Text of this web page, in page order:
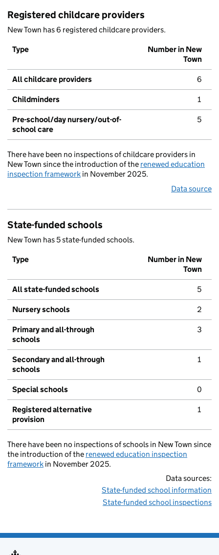
Registered childcare providers
New Town has 6 registered childcare providers.
Type
Number in New
Town
All childcare providers 6
Childminders 1
Pre-school/day nursery/out-of-
school care
5
There have been no inspections of childcare providers in
New Town since the introduction of the renewed education
inspection framework in November 2025.
Data source
State-funded schools
New Town has 5 state-funded schools.
Type
Number in New
Town
All state-funded schools 5
Nursery schools 2
Primary and all-through
schools
3
Secondary and all-through
schools
1
Special schools 0
Registered alternative
provision
1
There have been no inspections of schools in New Town since
the introduction of the renewed education inspection
framework in November 2025.
Data sources:
State-funded school information
State-funded school inspections